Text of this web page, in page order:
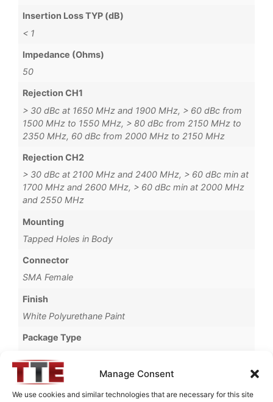
Manage Consent
We use cookies and similar technologies that are necessary for this site
Insertion Loss TYP (dB)
< 1
Impedance (Ohms)
50
Rejection CH1
> 30 dBc at 1650 MHz and 1900 MHz, > 60 dBc from
1500 MHz to 1550 MHz, > 80 dBc from 2150 MHz to
2350 MHz, 60 dBc from 2000 MHz to 2150 MHz
Rejection CH2
> 30 dBc at 2100 MHz and 2400 MHz, > 60 dBc min at
1700 MHz and 2600 MHz, > 60 dBc min at 2000 MHz
and 2550 MHz
Mounting
Tapped Holes in Body
Connector
SMA Female
Finish
White Polyurethane Paint
Package Type
Operating Temperature
-20°C to +65°C